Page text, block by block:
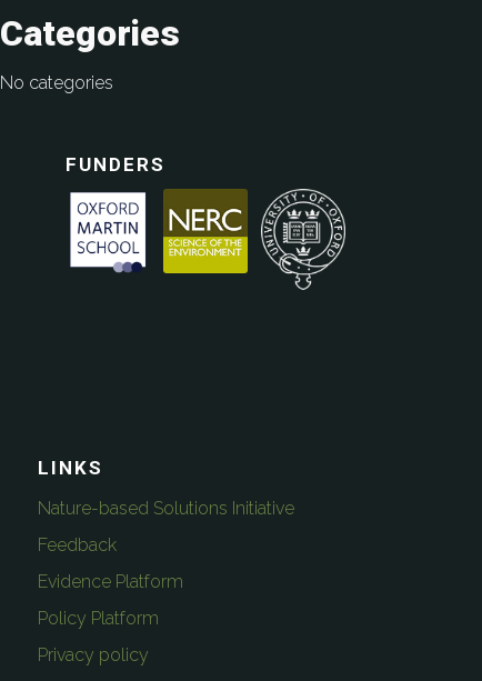
Categories
No categories
FUNDERS
LINKS
Nature-based Solutions Initiative
Feedback
Evidence Platform
Policy Platform
Privacy policy